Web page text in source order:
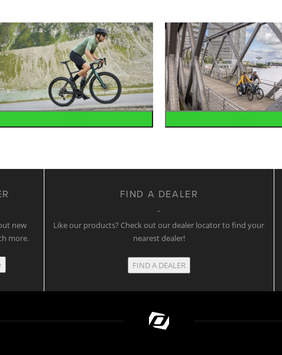
new
more.
FIND A DEALER
Like our products? Check out our dealer locator to find your
nearest dealer!
FIND A DEALER